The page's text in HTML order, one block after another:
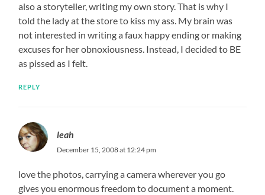
also a storyteller, writing my own story. That is why I
told the lady at the store to kiss my ass. My brain was
not interested in writing a faux happy ending or making
excuses for her obnoxiousness. Instead, I decided to BE
as pissed as I felt.
REPLY
leah
December 15, 2008 at 12:24 pm
love the photos, carrying a camera wherever you go
gives you enormous freedom to document a moment.